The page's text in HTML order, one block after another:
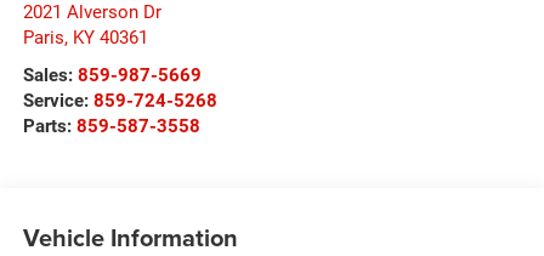
2021 Alverson Dr
Paris, KY 40361
Sales: 859-987-5669
Service: 859-724-5268
Parts: 859-587-3558
Vehicle Information